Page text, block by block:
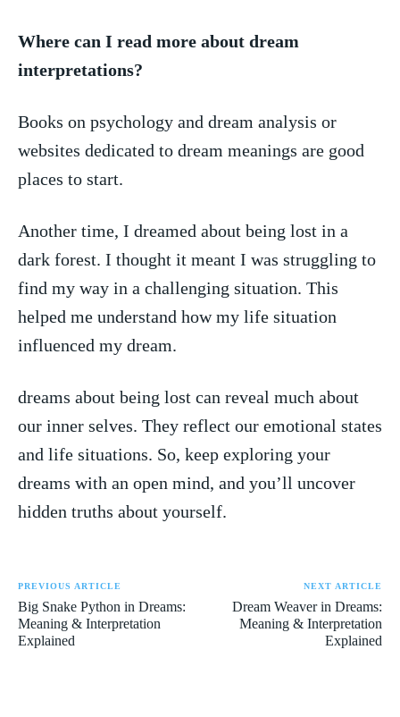
Where can I read more about dream
interpretations?
Books on psychology and dream analysis or‌
websites dedicated to dream meanings are good
places‌ to start.
Another time, I dreamed about being lost ⁢in a
dark forest. I thought⁤ it ‌meant ‌I was ‍struggling to
find my way in a ⁢challenging situation. This
helped me understand how my ⁣life situation
influenced my dream.
dreams ‌about being lost can reveal⁢ much about
our inner selves. They reflect⁤ our emotional states
and life situations. So, keep⁤ exploring your
dreams ‌with an open⁣ mind, ⁢and you’ll uncover
hidden truths about yourself.
PREVIOUS ARTICLE
Big Snake Python in Dreams:
Meaning & Interpretation
Explained
NEXT ARTICLE
Dream Weaver in Dreams:
Meaning & Interpretation
Explained